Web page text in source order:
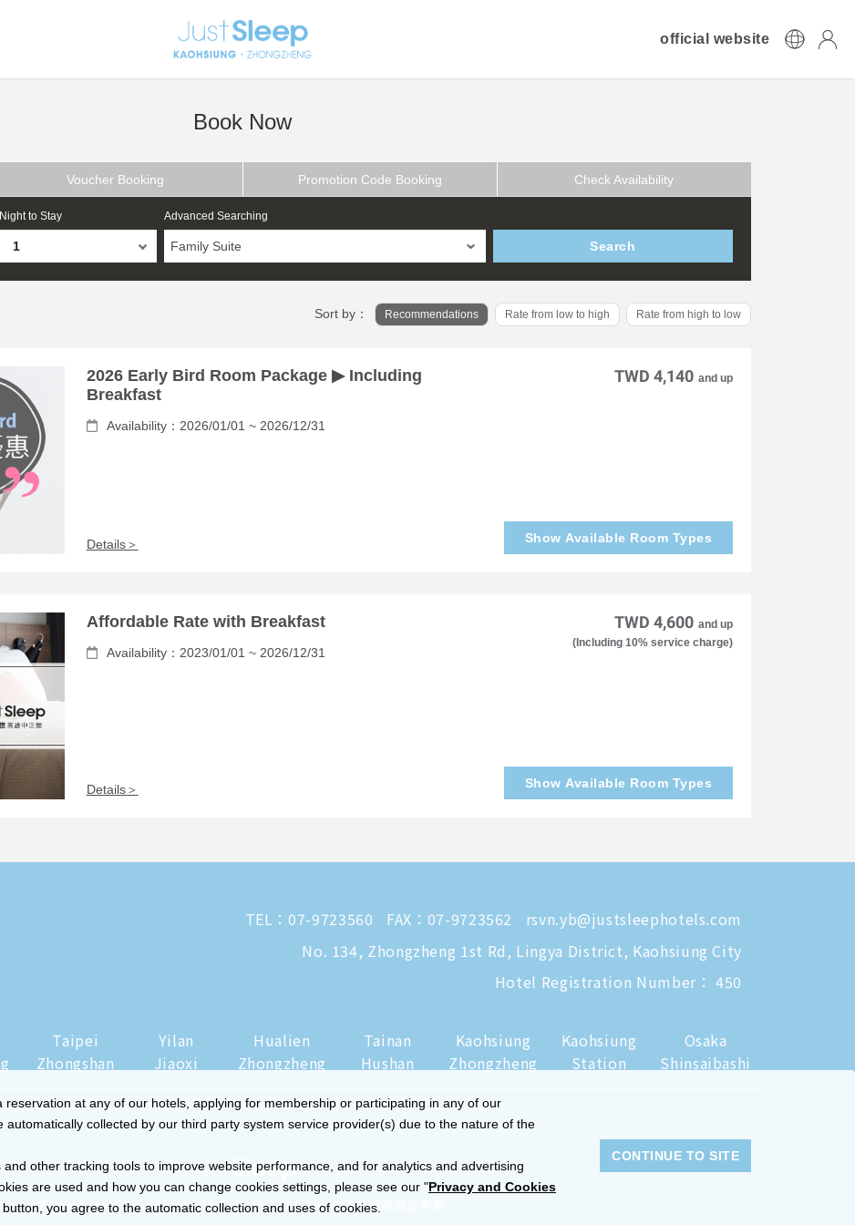
official website
Book Now
Voucher Booking Promotion Code Booking Check Availability
Night to Stay Advanced Searching
Family Suite Search
Sort by： Recommendations Rate from low to high Rate from high to low
2026 Early Bird Room Package ▶ Including
Breakfast
Availability：2026/01/01 ~ 2026/12/31
Details＞
TWD 4,140 and up
Show Available Room Types
Affordable Rate with Breakfast
Availability：2023/01/01 ~ 2026/12/31
Details＞
TWD 4,600 and up
(Including 10% service charge)
Show Available Room Types
TEL： 07-9723560 FAX：07-9723562
rsvn.yb@justsleephotels.com
No. 134, Zhongzheng 1st Rd, Lingya District, Kaohsiung City
Hotel Registration Number： 450
Taipei
Zhongshan
Yilan
Jiaoxi
Hualien
Zhongzheng
Tainan
Hushan
Kaohsiung
Zhongzheng
Kaohsiung
Station
Osaka
Shinsaibashi
Privacy and Cookies Policy | © 2014-2026 晶華國際酒店集團
at any of our hotels, applying for membership or participating in any of our
collected by our third party system service provider(s) due to the nature of the
other tracking tools to improve website performance, and for analytics and advertising
are used and how you can change cookies settings, please see our "Privacy and Cookies
you agree to the automatic collection and uses of cookies.
CONTINUE TO SITE